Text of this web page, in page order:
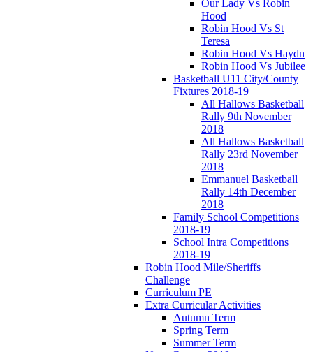
Our Lady Vs Robin
Hood
Robin Hood Vs St
Teresa
Robin Hood Vs Haydn
Robin Hood Vs Jubilee
Basketball U11 City/County
Fixtures 2018-19
All Hallows Basketball
Rally 9th November
2018
All Hallows Basketball
Rally 23rd November
2018
Emmanuel Basketball
Rally 14th December
2018
Family School Competitions
2018-19
School Intra Competitions
2018-19
Robin Hood Mile/Sheriffs
Challenge
Curriculum PE
Extra Curricular Activities
Autumn Term
Spring Term
Summer Term